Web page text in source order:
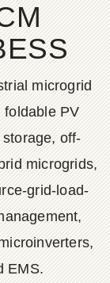
microgrid
foldable PV
off-
microgrids,
grid-load-
EMS.